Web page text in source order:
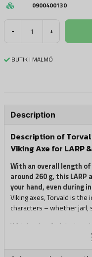
0900400130
- +
BUTIK I MALMÖ
Description
Description of
Viking Axe for LARP
With an overall length
around 260 g, this
your hand, even during
Viking axes, Torvald is the
characters – whether jarl,
With its detailed design,
range of roles and
aesthetics with the